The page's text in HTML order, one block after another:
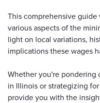
This comprehensive
various aspects of the
light on local variations,
implications these wages
Whether you're pondering
in Illinois or strategizing
provide you with the